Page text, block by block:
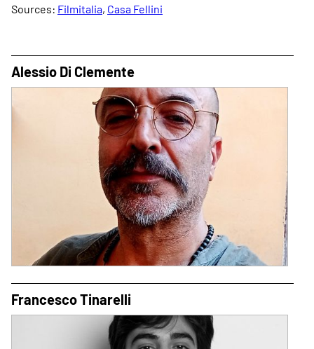
Sources: Filmitalia, Casa Fellini
Alessio Di Clemente
Francesco Tinarelli